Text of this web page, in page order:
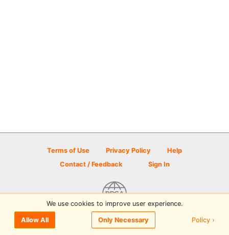
Terms of Use Privacy Policy
Help
Contact / Feedback
Sign In
© 2026 Disc Golf Scene powered by PDGA
We use cookies to improve user experience.
Allow All Only Necessary Policy ›